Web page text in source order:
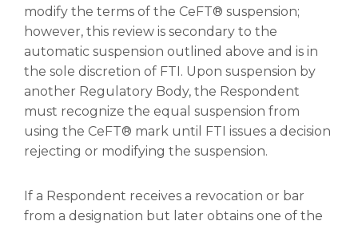
modify the terms of the CeFT® suspension;
however, this review is secondary to the
automatic suspension outlined above and is in
the sole discretion of FTI. Upon suspension by
another Regulatory Body, the Respondent
must recognize the equal suspension from
using the CeFT® mark until FTI issues a decision
rejecting or modifying the suspension.
If a Respondent receives a revocation or bar
from a designation but later obtains one of the